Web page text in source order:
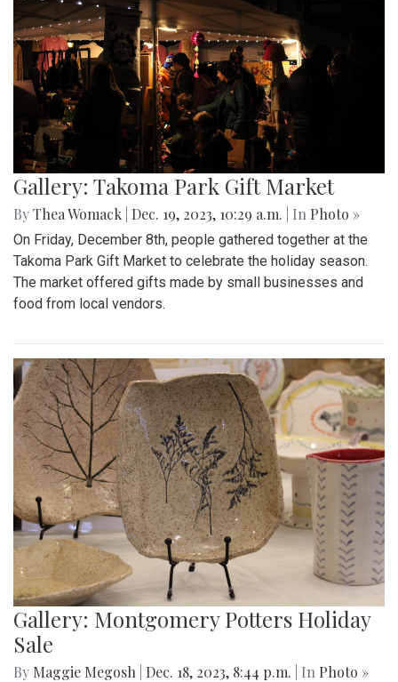
Gallery: Takoma Park Gift Market
ByThea Womack Dec. 19, 2023, 10:29 a.m. | In Photo »
On Friday, December 8th, people gathered together at the
Takoma Park Gift Market to celebrate the holiday season.
The market offered gifts made by small businesses and
food from local vendors.
Gallery: Montgomery Potters Holiday
Sale
By Maggie Megosh Dec. 18, 2023, 8:44 p.m. | In Photo »